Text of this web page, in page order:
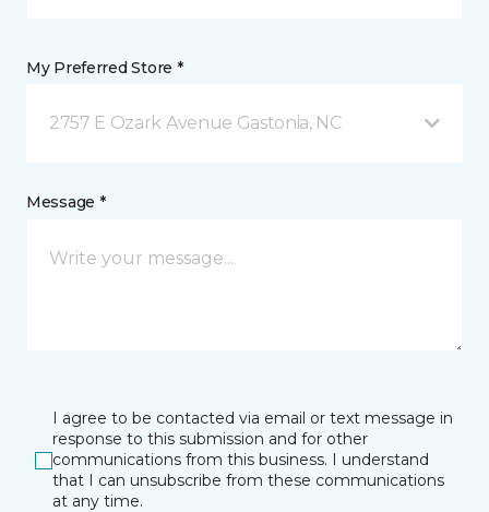
My Preferred Store *
2757 E Ozark Avenue Gastonia, NC
Message *
I agree to be contacted via email or text message in
response to this submission and for other
communications from this business. I understand
that I can unsubscribe from these communications
at any time.